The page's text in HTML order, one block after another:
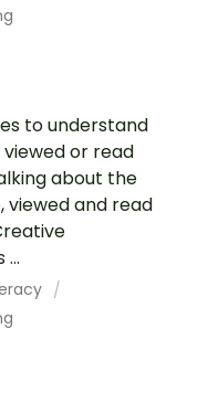
to understand
or read
about the
viewed and read